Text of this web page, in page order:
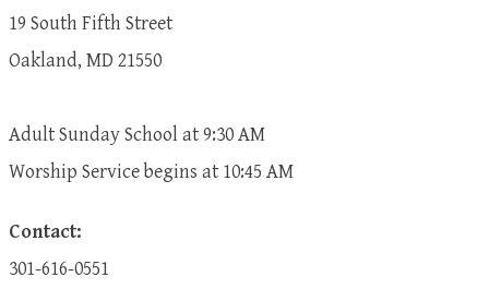
19 South Fifth Street
Oakland, MD 21550
Adult Sunday School at 9:30 AM
​Worship Service begins at 10:45 AM
Contact:
301-616-0551